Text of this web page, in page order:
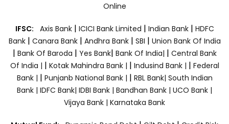
Online
IFSC: Axis Bank | ICICI Bank Limited | Indian Bank | HDFC
Bank| Canara Bank | Andhra Bank| SBI | Union Bank Of India
| Bank Of Baroda | Yes Bank| Bank Of India| | Central Bank
Of India | | Kotak Mahindra Bank | | Indusind Bank | | Federal
Bank | | Punjanb National Bank | | RBL Bank| South Indian
Bank | IDFC Bank| IDBI Bank | Bandhan Bank | UCO Bank |
Vijaya Bank | Karnataka Bank